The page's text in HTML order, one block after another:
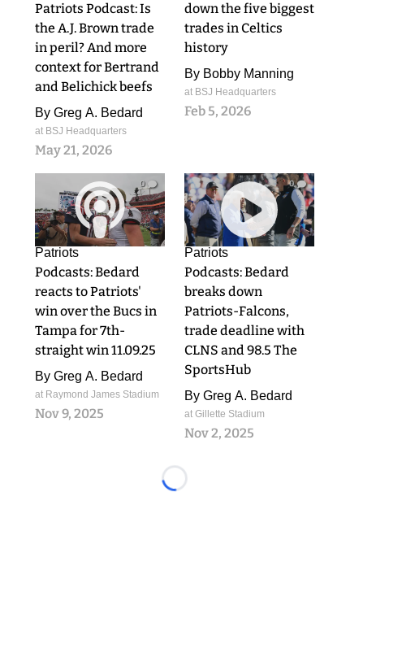
Patriots Podcast: Is
the A.J. Brown trade
in peril? And more
context for Bertrand
and Belichick beefs
By Greg A. Bedard
at BSJ Headquarters
May 21, 2026
down the five biggest
trades in Celtics
history
By Bobby Manning
at BSJ Headquarters
Feb 5, 2026
0
Patriots
Podcasts: Bedard
reacts to Patriots'
win over the Bucs in
Tampa for 7th-
straight win 11.09.25
By Greg A. Bedard
at Raymond James Stadium
Nov 9, 2025
0
Patriots
Podcasts: Bedard
breaks down
Patriots-Falcons,
trade deadline with
CLNS and 98.5 The
SportsHub
By Greg A. Bedard
at Gillette Stadium
Nov 2, 2025
Loading...